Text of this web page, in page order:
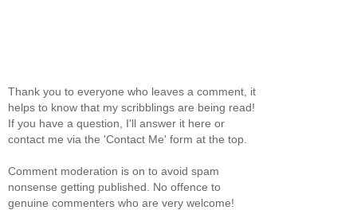
Thank you to everyone who leaves a comment, it
helps to know that my scribblings are being read!
If you have a question, I'll answer it here or
contact me via the 'Contact Me' form at the top.
Comment moderation is on to avoid spam
nonsense getting published. No offence to
genuine commenters who are very welcome!